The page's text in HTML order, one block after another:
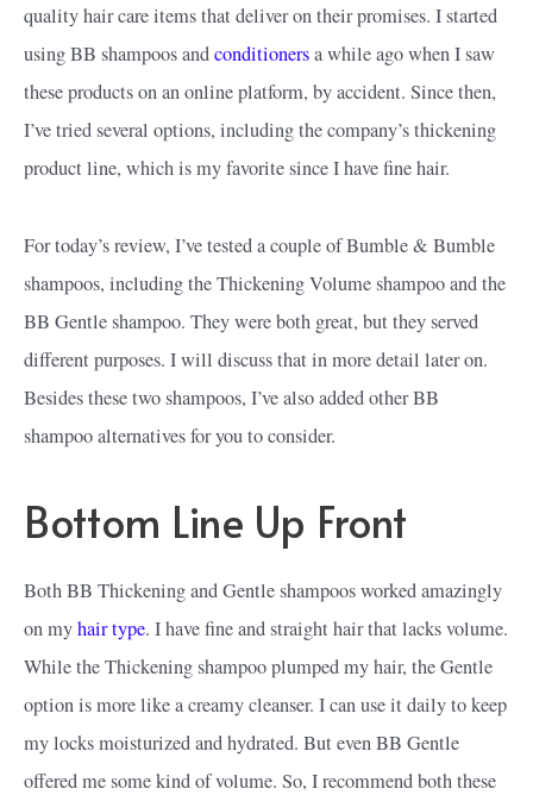
quality hair care items that deliver on their promises. I started
using BB shampoos andconditionersa while ago when I saw
these products on an online platform, by accident. Since then,
I’ve tried several options, including the company’s thickening
product line, which is my favorite since I have fine hair.
For today’s review, I’ve tested a couple of Bumble & Bumble
shampoos, including the Thickening Volume shampoo and the
BB Gentle shampoo. They were both great, but they served
different purposes. I will discuss that in more detail later on.
Besides these two shampoos, I’ve also added other BB
shampoo alternatives for you to consider.
Bottom Line Up Front
Both BB Thickening and Gentle shampoos worked amazingly
on myhair type. I have fine and straight hair that lacks volume.
While the Thickening shampoo plumped my hair, the Gentle
option is more like a creamy cleanser. I can use it daily to keep
my locks moisturized and hydrated. But even BB Gentle
offered me some kind of volume. So, I recommend both these